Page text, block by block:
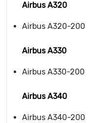
Airbus A320
Airbus A320-200
Airbus A330
Airbus A330-200
Airbus A340
Airbus A340-200